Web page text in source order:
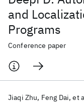
and
Programs
Conference paper
Jiaqi Zhu Feng Dai et